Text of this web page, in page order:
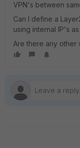
VPN's between
Can I define a
using internal IP's
Are there any other